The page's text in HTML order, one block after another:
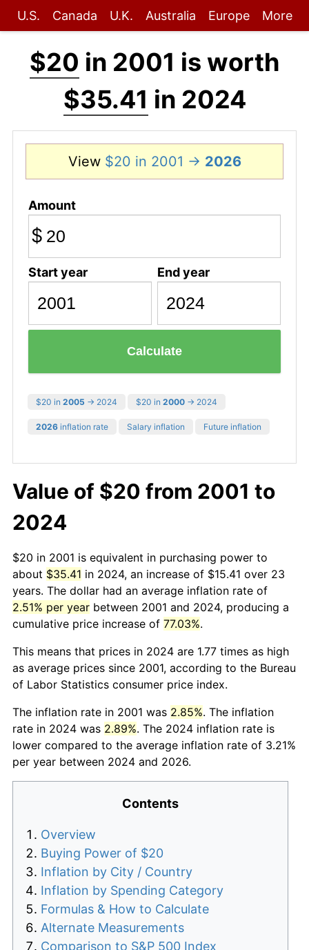
U.S. Canada U.K. Australia Europe More
$20 in 2001 is worth
$35.41 in 2024
View $20 in 2001 → 2026
Amount
$
Start year End year
Calculate
$20 in 2005 → 2024 $20 in 2000 → 2024
2026 inflation rate Salary inflation Future inflation
Value of $20 from 2001 to
2024
$20 in 2001 is equivalent in purchasing power to
about $35.41 in 2024, an increase of $15.41 over 23
years. The dollar had an average inflation rate of
2.51% per year between 2001 and 2024, producing a
cumulative price increase of 77.03%.
This means that prices in 2024 are 1.77 times as high
as average prices since 2001, according to the Bureau
of Labor Statistics consumer price index.
The inflation rate in 2001 was 2.85%. The inflation
rate in 2024 was 2.89%. The 2024 inflation rate is
lower compared to the average inflation rate of 3.21%
per year between 2024 and 2026.
Contents
Overview
Buying Power of $20
Inflation by City / Country
Inflation by Spending Category
Formulas & How to Calculate
Alternate Measurements
Comparison to S&P 500 Index